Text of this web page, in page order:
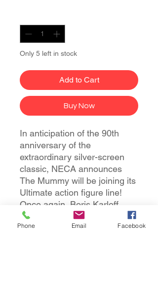
Only 5 left in stock
Add to Cart
Buy Now
In anticipation of the 90th
anniversary of the
extraordinary silver-screen
classic, NECA announces
The Mummy will be joining its
Ultimate action figure line!
Once again, Boris Karloff
shines as the ancient Mummy
in a tale of love transcending
Phone Email Facebook